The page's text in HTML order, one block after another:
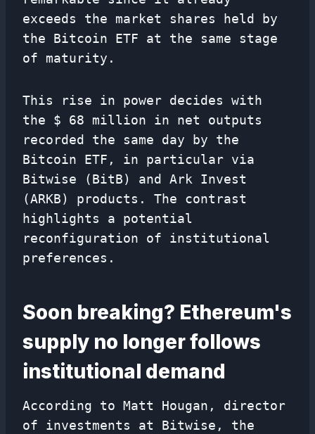
exceeds the market shares held by
the Bitcoin ETF at the same stage
of maturity.
This rise in power decides with
the $ 68 million in net outputs
recorded the same day by the
Bitcoin ETF, in particular via
Bitwise (BitB) and Ark Invest
(ARKB) products. The contrast
highlights a potential
reconfiguration of institutional
preferences.
Soon breaking? Ethereum's
supply no longer follows
institutional demand
According to Matt Hougan, director
of investments at Bitwise, the